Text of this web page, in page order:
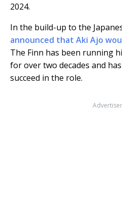
2024.
In the build-up to the
announced that Aki Ajo
The Finn has been running
for over two decades and
succeed in the role.